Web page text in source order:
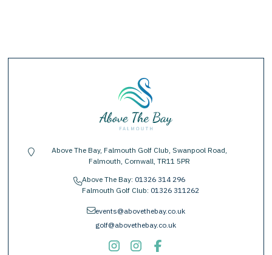
location-pin
Above The Bay, Falmouth Golf Club, Swanpool Road,
Falmouth, Cornwall, TR11 5PR
phoneAbove The Bay: 01326 314 296
Falmouth Golf Club: 01326 311262
envelopeevents@abovethebay.co.uk
golf@abovethebay.co.uk